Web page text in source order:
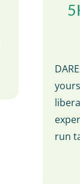
run